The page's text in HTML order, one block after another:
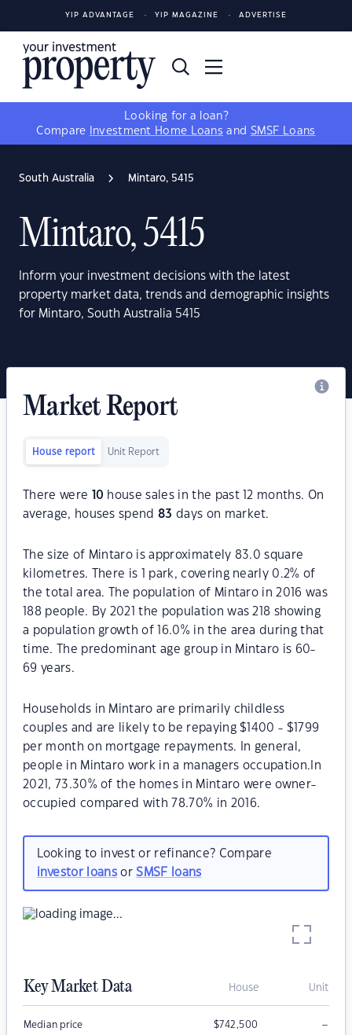
YIP ADVANTAGE YIP MAGAZINE ADVERTISE
Looking for a loan?
Compare
Investment Home Loans and SMSF Loans
South Australia Mintaro, 5415
Mintaro, 5415
Inform your investment decisions with the latest
property market data, trends and demographic insights
for Mintaro, South Australia 5415
Market Report
House report Unit Report
There were 10 house sales in the past 12 months. On
average, houses spend83 days on market.
The size of Mintaro is approximately 83.0 square
kilometres. There is 1 park, covering nearly 0.2% of
the total area. The population of Mintaro in 2016 was
188 people. By 2021 the population was 218 showing
a population growth of 16.0% in the area during that
time. The predominant age group in Mintaro is 60-
69 years.
Households in Mintaro are primarily childless
couples and are likely to be repaying $1400 - $1799
per month on mortgage repayments. In general,
people in Mintaro work in a managers occupation.In
2021, 73.30% of the homes in Mintaro were owner-
occupied compared with 78.70% in 2016.
Looking to invest or refinance? Compare
investor loansorSMSF loans
Key Market Data House Unit
Median price $742,500 –